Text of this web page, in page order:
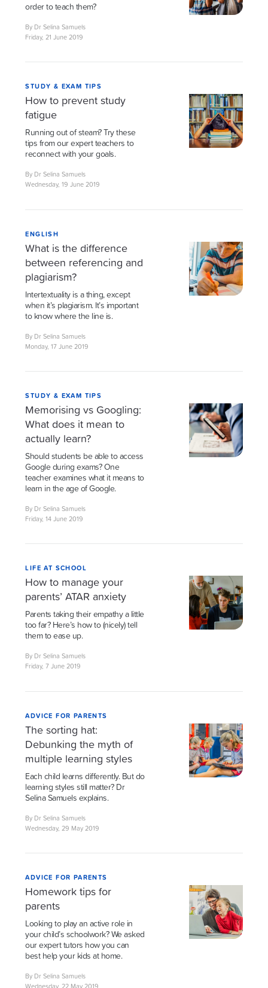
order to teach them?
By Dr Selina Samuels
Friday, 21 June 2019
STUDY & EXAM TIPS
How to prevent study
fatigue
Running out of steam? Try these
tips from our expert teachers to
reconnect with your goals.
By Dr Selina Samuels
Wednesday, 19 June 2019
ENGLISH
What is the difference
between referencing and
plagiarism?
Intertextuality is a thing, except
when it’s plagiarism. It’s important
to know where the line is.
By Dr Selina Samuels
Monday, 17 June 2019
STUDY & EXAM TIPS
Memorising vs Googling:
What does it mean to
actually learn?
Should students be able to access
Google during exams? One
teacher examines what it means to
learn in the age of Google.
By Dr Selina Samuels
Friday, 14 June 2019
LIFE AT SCHOOL
How to manage your
parents’ ATAR anxiety
Parents taking their empathy a little
too far? Here’s how to (nicely) tell
them to ease up.
By Dr Selina Samuels
Friday, 7 June 2019
ADVICE FOR PARENTS
The sorting hat:
Debunking the myth of
multiple learning styles
Each child learns differently. But do
learning styles still matter? Dr
Selina Samuels explains.
By Dr Selina Samuels
Wednesday, 29 May 2019
ADVICE FOR PARENTS
Homework tips for
parents
Looking to play an active role in
your child’s schoolwork? We asked
our expert tutors how you can
best help your kids at home.
By Dr Selina Samuels
Wednesday, 22 May 2019